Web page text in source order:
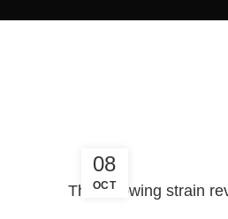
08
OCT
The following strain